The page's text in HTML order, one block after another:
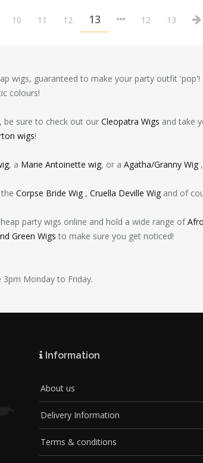
10 11 12 13 12 13
wigs, guaranteed to make your party outfit 'pop'!
colours!
be sure to check out our Cleopatra Wigs and take
wigs!
, a Marie Antoinette wig, or a Agatha/Granny Wig
Corpse Bride Wig , Cruella Deville Wig and of
party wigs online and hold a wide range of
Green Wigs to make sure you get noticed!
Monday to Friday.
Information
About us
Delivery Information
Terms & conditions